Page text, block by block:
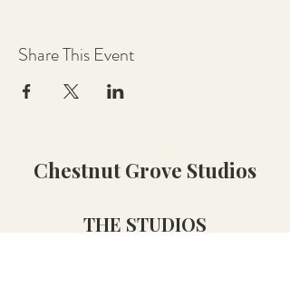
Share This Event
Chestnut Grove Studios
THE STUDIOS